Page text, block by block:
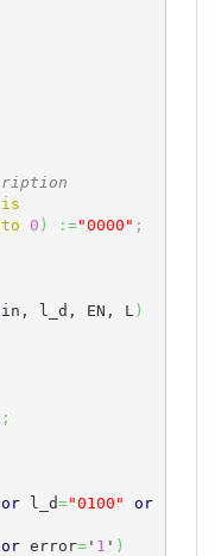
is
0 ) :="0000" ;
l_d, EN, L )
;
or l_d="0100"
or
or error=' 1 ' )